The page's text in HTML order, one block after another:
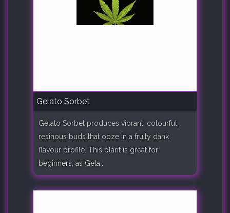
Gelato Sorbet
Gelato Sorbet produces vibrant, colourful,
resinous buds that ooze in a fruity dank
flavour profile. This plant is great for
beginners, as Gela..